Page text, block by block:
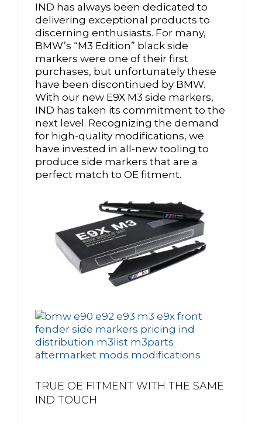
IND has always been dedicated to
delivering exceptional products to
discerning enthusiasts. For many,
BMW’s “M3 Edition” black side
markers were one of their first
purchases, but unfortunately these
have been discontinued by BMW.
With our new E9X M3 side markers,
IND has taken its commitment to the
next level. Recognizing the demand
for high-quality modifications, we
have invested in all-new tooling to
produce side markers that are a
perfect match to OE fitment.
TRUE OE FITMENT WITH THE SAME
IND TOUCH